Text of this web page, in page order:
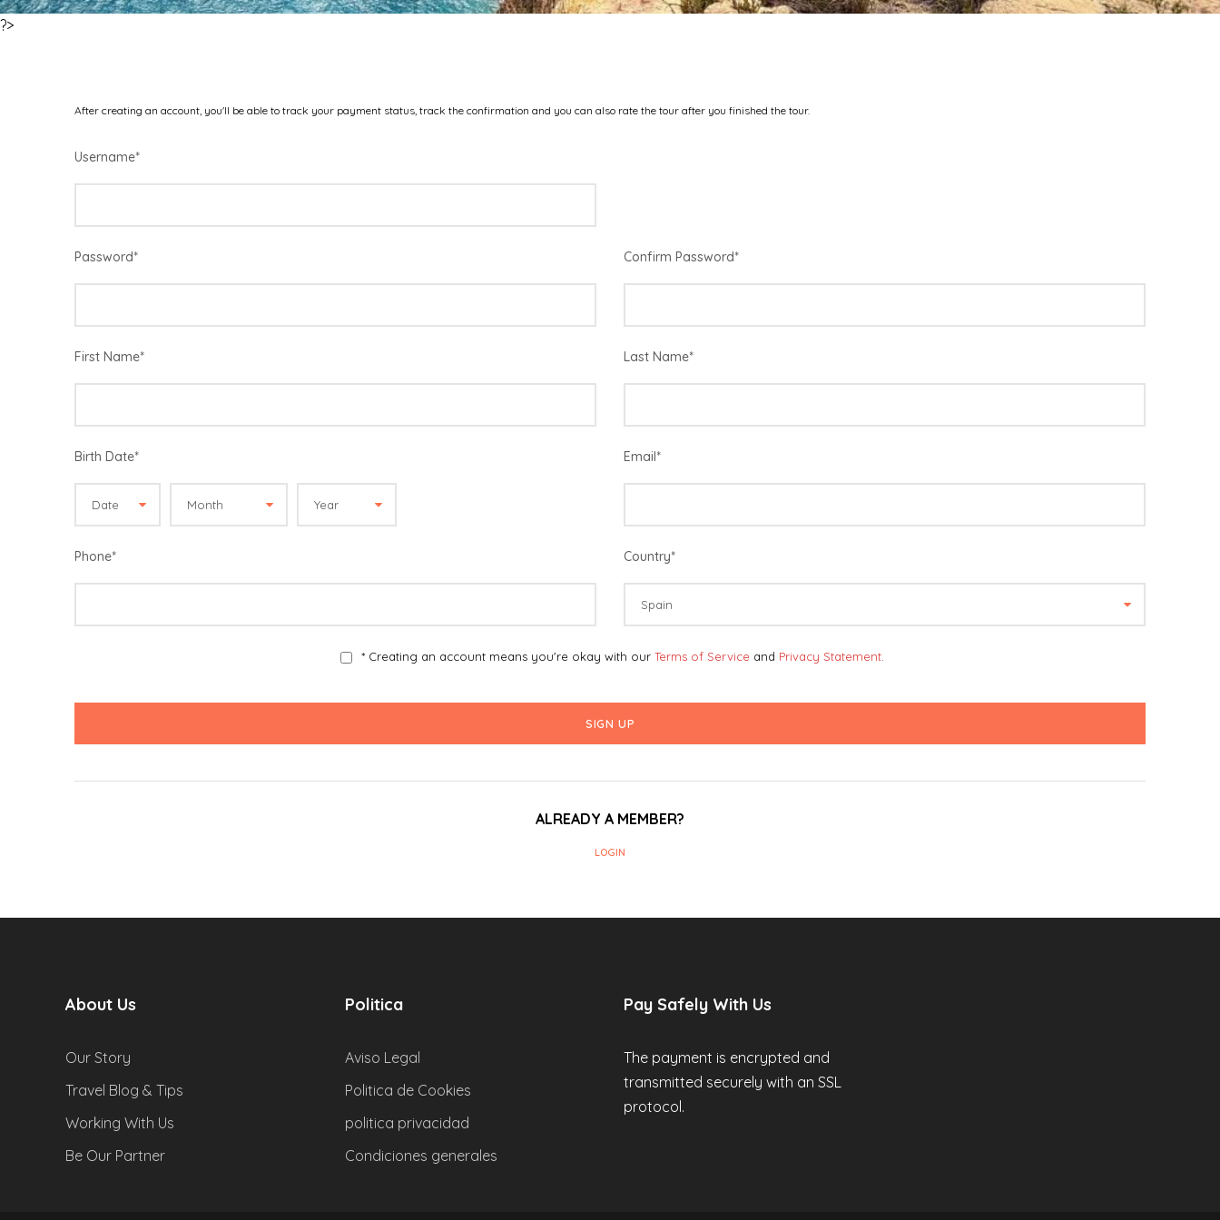
?>
After creating an account, you'll be able to track your payment status, track the confirmation and you can also rate the tour after you finished the tour.
Username*
Password* Confirm Password*
First Name* Last Name*
Birth Date* Email*
Phone* Country*
* Creating an account means you're okay with our Terms of Service and Privacy Statement.
ALREADY A MEMBER?
LOGIN
About Us
Our Story
Travel Blog & Tips
Working With Us
Be Our Partner
Politica
Aviso Legal
Politica de Cookies
politica privacidad
Condiciones generales
Pay Safely With Us
The payment is encrypted and
transmitted securely with an SSL
protocol.